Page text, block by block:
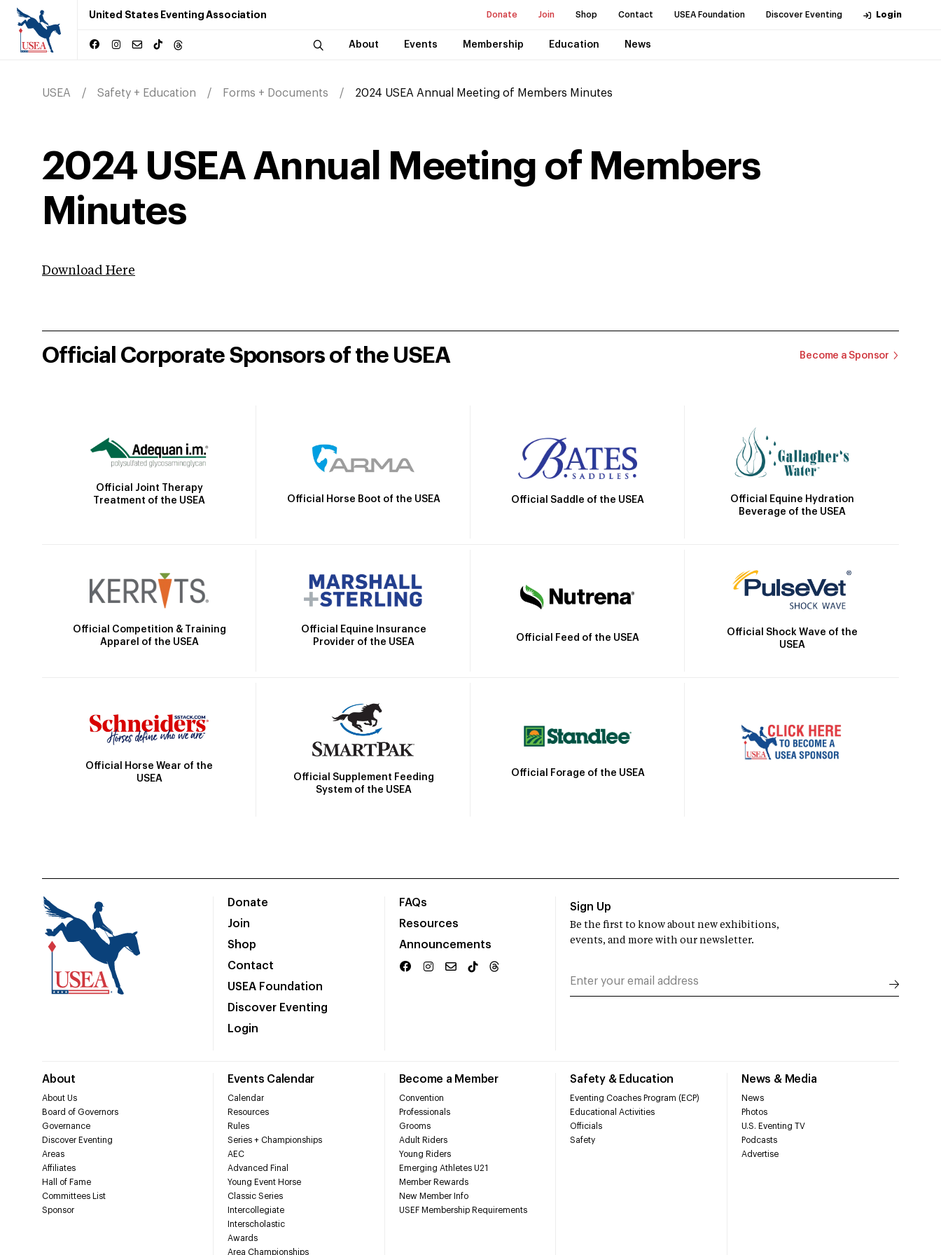
United States Eventing Association Donate Join Shop Contact USEA Foundation Discover Eventing Login
About Events Membership Education News
USEA Safety + Education Forms + Documents 2024 USEA Annual Meeting of Members Minutes
2024 USEA Annual Meeting of Members
Minutes
Download Here
Official Corporate Sponsors of the USEA Become a Sponsor
Official Joint Therapy
Treatment of the USEA
Official Horse Boot of the USEA Official Saddle of the USEA
Official Equine Hydration
Beverage of the USEA
Official Competition & Training
Apparel of the USEA
Official Equine Insurance
Provider of the USEA
Official Feed of the USEA
Official Shock Wave of the
USEA
Official Horse Wear of the
USEA
Official Supplement Feeding
System of the USEA
Official Forage of the USEA
Donate
Join
Shop
Contact
USEA Foundation
Discover Eventing
Login
FAQs
Resources
Announcements
About
About Us
Board of Governors
Governance
Discover Eventing
Areas
Affiliates
Hall of Fame
Committees List
Sponsor
Events Calendar
Calendar
Resources
Rules
Series + Championships
AEC
Advanced Final
Young Event Horse
Classic Series
Intercollegiate
Interscholastic
Awards
Area Championships
Become a Member
Convention
Professionals
Grooms
Adult Riders
Young Riders
Emerging Athletes U21
Member Rewards
New Member Info
USEF Membership Requirements
Safety & Education
Eventing Coaches Program (ECP)
Educational Activities
Officials
Safety
News & Media
News
Photos
U.S. Eventing TV
Podcasts
Advertise
Sign Up
Be the first to know about new exhibitions,
events, and more with our newsletter.